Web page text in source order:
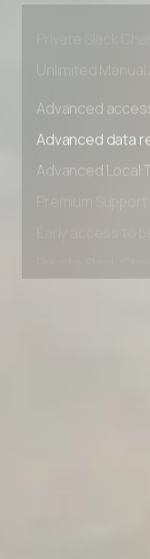
Private Slack